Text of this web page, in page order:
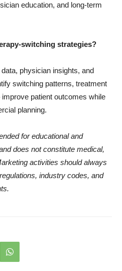
education, and long-term
switching strategies?
physician insights, and
switching patterns, treatment
patient outcomes while
planning.
for educational and
does not constitute medical,
activities should always
industry codes, and